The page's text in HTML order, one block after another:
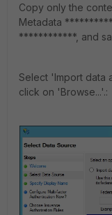
Copy only the
Metadata
************, and
Select 'Import data
click on 'Browse...'.: